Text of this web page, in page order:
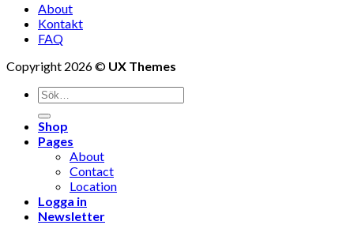
About
Kontakt
FAQ
Copyright 2026 © UX Themes
Shop
Pages
About
Contact
Location
Logga in
Newsletter